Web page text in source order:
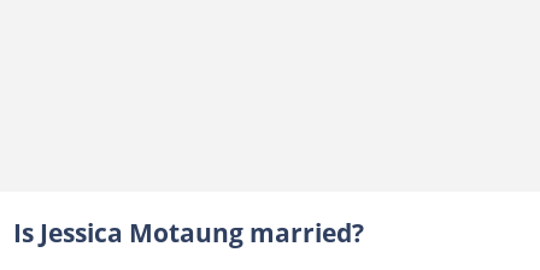
Is Jessica Motaung married?